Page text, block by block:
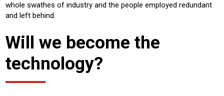
whole swathes of industry and the people employed redundant
and left behind.
Will we become the
technology?